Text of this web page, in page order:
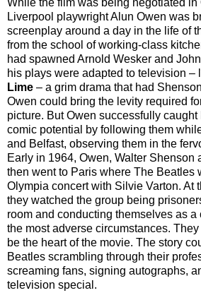
Liverpool playwright Alun Owen was
screenplay around a day in the life of
from the school of working-class
had spawned Arnold Wesker and
his plays were adapted to television –
Lime – a grim drama that had
Owen could bring the levity required
picture. But Owen successfully
comic potential by following them
and Belfast, observing them in the
Early in 1964, Owen, Walter Shenson
then went to Paris where The Beatles
Olympia concert with Silvie Varton. At
they watched the group being
room and conducting themselves as a
the most adverse circumstances.
be the heart of the movie. The story
Beatles scrambling through their
screaming fans, signing autographs,
television special.